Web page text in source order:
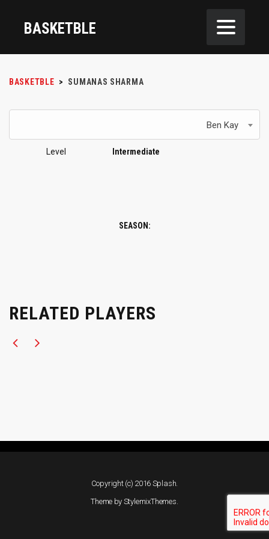
BASKETBLE
BASKETBLE > SUMANAS SHARMA
Ben Kay
Level Intermediate
SEASON:
RELATED PLAYERS
Copyright (c) 2016 Splash.
Theme by StylemixThemes.